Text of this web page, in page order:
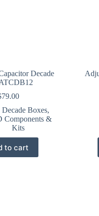
Decade
79.00
Boxes,
Components &
Kits
to cart